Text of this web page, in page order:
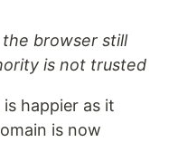
browser still
is not trusted
happier as it
is now